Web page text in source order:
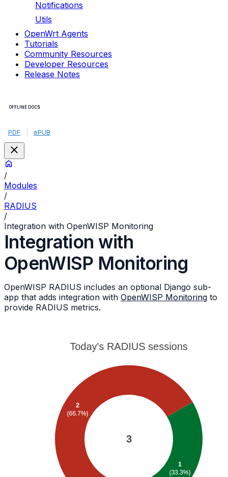
Notifications
Utils
OpenWrt Agents
Tutorials
Community Resources
Developer Resources
Release Notes
OFFLINE DOCS
PDF ePUB
/
Modules
/
RADIUS
/
Integration with OpenWISP Monitoring
Integration with
OpenWISP Monitoring
OpenWISP RADIUS includes an optional Django sub-
app that adds integration with OpenWISP Monitoring to
provide RADIUS metrics.